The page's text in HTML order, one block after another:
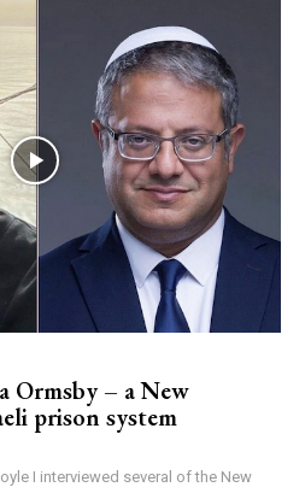
Ormsby – a New
prison system
New